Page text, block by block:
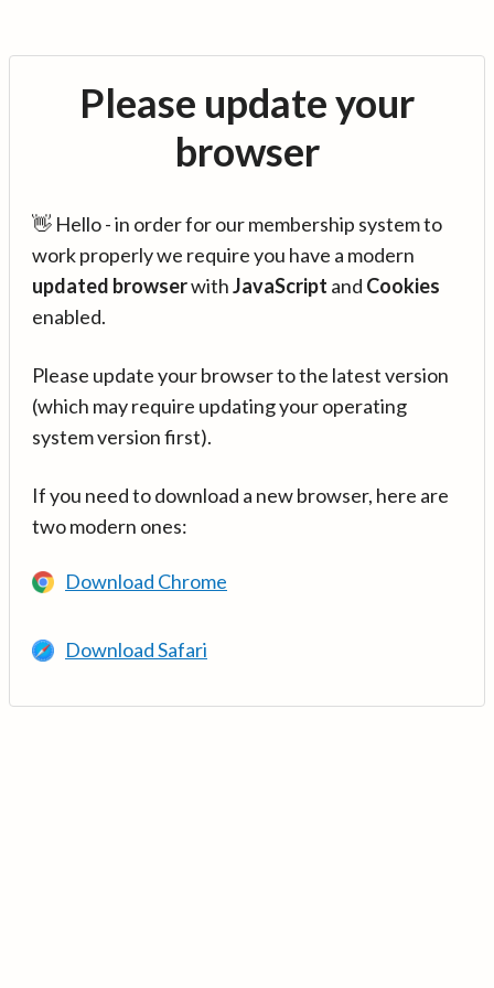
Please update your
browser
👋 Hello - in order for our membership system to
work properly we require you have a modern
updated browserwithJavaScript and Cookies
enabled.
Please update your browser to the latest version
(which may require updating your operating
system version first).
If you need to download a new browser, here are
two modern ones:
Download Chrome
Download Safari